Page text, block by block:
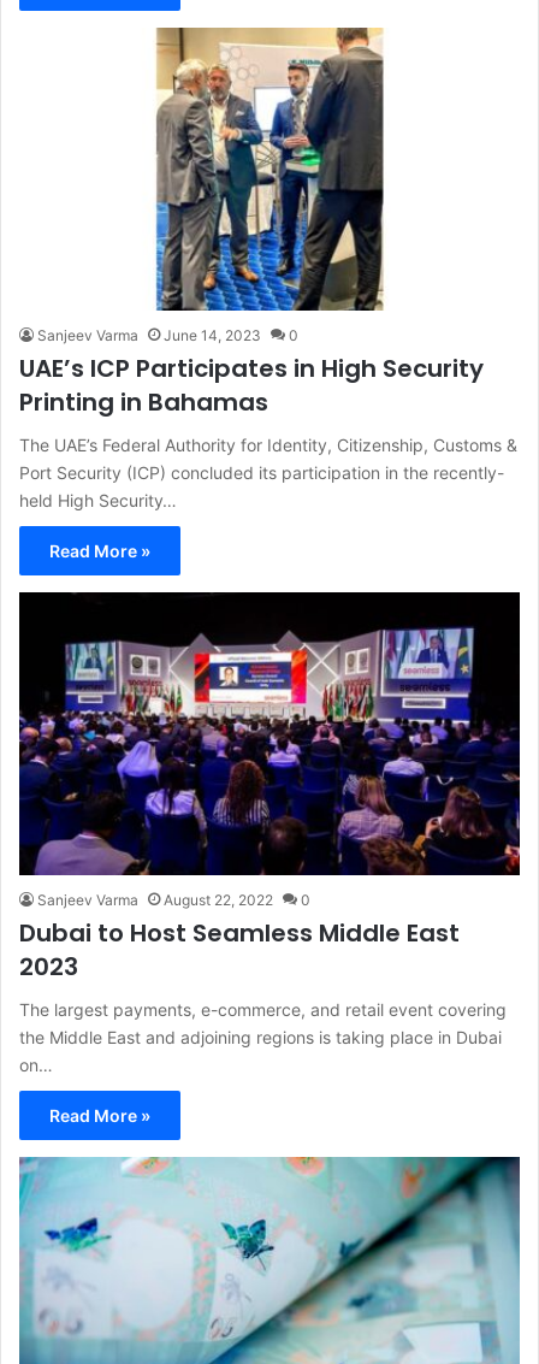
Sanjeev Varma June 14, 2023 0
UAE’s ICP Participates in High Security
Printing in Bahamas
The UAE’s Federal Authority for Identity, Citizenship, Customs &
Port Security (ICP) concluded its participation in the recently-
held High Security…
Read More »
Sanjeev Varma August 22, 2022 0
Dubai to Host Seamless Middle East
2023
The largest payments, e-commerce, and retail event covering
the Middle East and adjoining regions is taking place in Dubai
on…
Read More »